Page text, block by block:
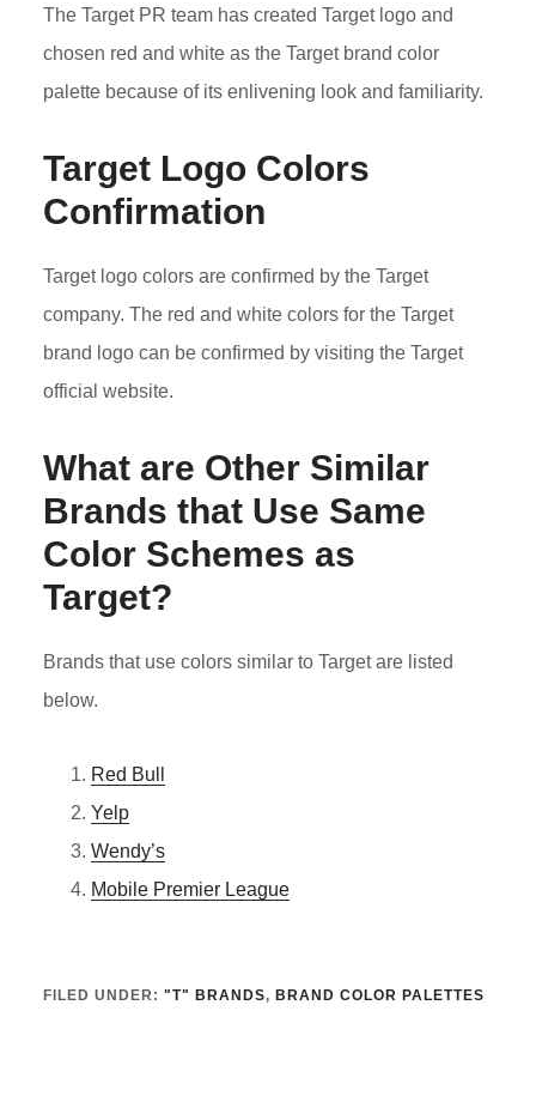
The Target PR team has created Target logo and
chosen red and white as the Target brand color
palette because of its enlivening look and familiarity.
Target Logo Colors
Confirmation
Target logo colors are confirmed by the Target
company. The red and white colors for the Target
brand logo can be confirmed by visiting the Target
official website.
What are Other Similar
Brands that Use Same
Color Schemes as
Target?
Brands that use colors similar to Target are listed
below.
Red Bull
Yelp
Wendy’s
Mobile Premier League
FILED UNDER: "T" BRANDS, BRAND COLOR PALETTES